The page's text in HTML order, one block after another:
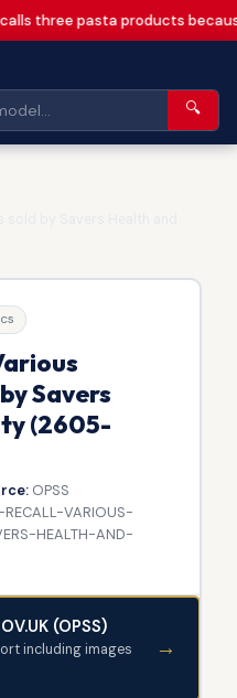
three pasta products
🔍
Savers
(2605-
OPSS
VARIOUS-
HEALTH-AND-
(OPSS)
including images
→